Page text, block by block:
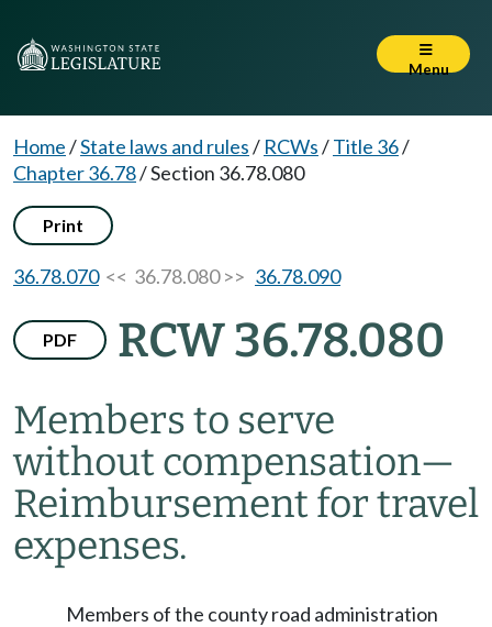
Menu
Home/State laws and rules/ RCWs/Title 36/
Chapter 36.78/Section 36.78.080
Print
36.78.070<< 36.78.080 >> 36.78.090
PDF RCW 36.78.080
Members to serve
without compensation—
Reimbursement for travel
expenses.
Members of the county road administration